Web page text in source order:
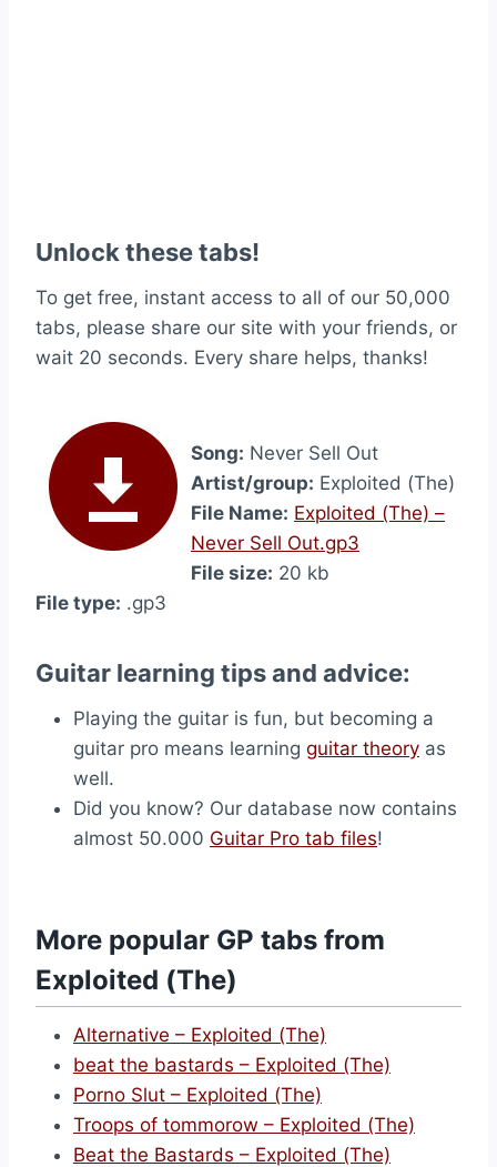
Unlock these tabs!
To get free, instant access to all of our 50,000
tabs, please share our site with your friends, or
wait 20 seconds. Every share helps, thanks!
Song: Never Sell Out
Artist/group: Exploited (The)
File Name: Exploited (The) –
Never Sell Out.gp3
File size: 20 kb
File type: .gp3
Guitar learning tips and advice:
Playing the guitar is fun, but becoming a
guitar pro means learning guitar theory as
well.
Did you know? Our database now contains
almost 50.000 Guitar Pro tab files!
More popular GP tabs from
Exploited (The)
Alternative – Exploited (The)
beat the bastards – Exploited (The)
Porno Slut – Exploited (The)
Troops of tommorow – Exploited (The)
Beat the Bastards – Exploited (The)